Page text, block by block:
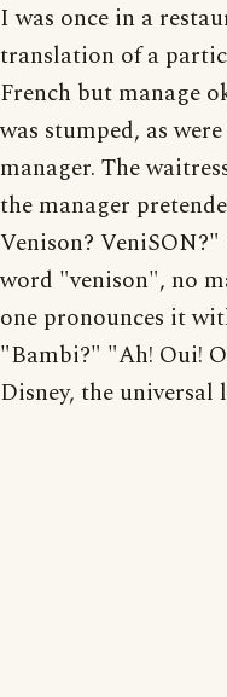
I was once in a
translation of a
French but manage
was stumped, as
manager. The
the manager
Venison?
word "venison", no
one pronounces it
"Bambi?" "Ah! Oui!
Disney, the universal